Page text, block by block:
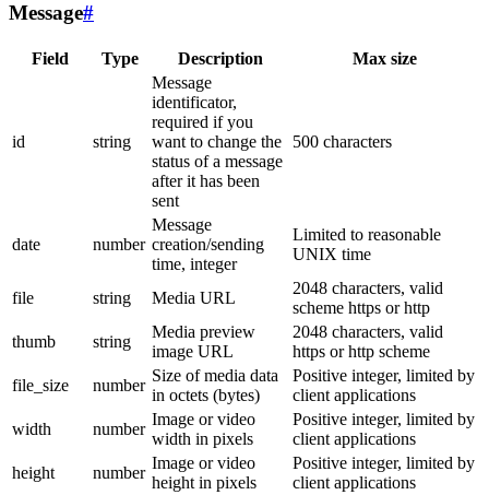
Message#
Field Type Description Max size
id string
Message
identificator,
required if you
want to change the
status of a message
after it has been
sent
500 characters
date number
Message
creation/sending
time, integer
Limited to reasonable
UNIX time
file string Media URL
2048 characters, valid
scheme https or http
thumb
string
Media preview
image URL
2048 characters, valid
https or http scheme
file_size
number
Size of media data
in octets (bytes)
Positive integer, limited by
client applications
width
number
Image or video
width in pixels
Positive integer, limited by
client applications
height
number
Image or video
height in pixels
Positive integer, limited by
client applications